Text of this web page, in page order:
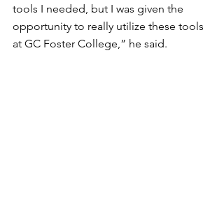
tools I needed, but I was given the
opportunity to really utilize these tools
at GC Foster College,” he said.